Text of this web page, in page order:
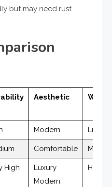
but may need rust
Aesthetic
Modern Light
Comfortable
High
Luxury
Modern
Heavy